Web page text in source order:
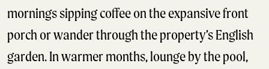
mornings sipping coffee on the expansive front
porch or wander through the property’s English
garden. In warmer months, lounge by the pool,